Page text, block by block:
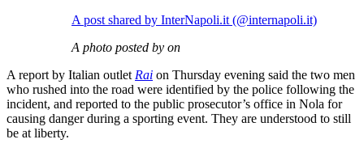
A post shared by InterNapoli.it (@internapoli.it)
A photo posted by on
A report by Italian outlet Rai on Thursday evening said the two men
who rushed into the road were identified by the police following the
incident, and reported to the public prosecutor’s office in Nola for
causing danger during a sporting event. They are understood to still
be at liberty.